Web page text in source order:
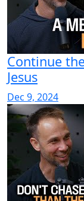
Continue
Jesus
Dec 9, 2024